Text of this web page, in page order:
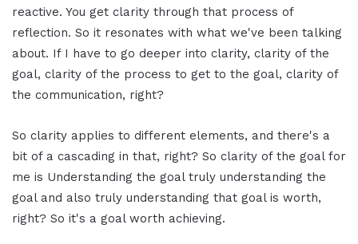
reactive. You get clarity through that process of
reflection. So it resonates with what we've been talking
about. If I have to go deeper into clarity, clarity of the
goal, clarity of the process to get to the goal, clarity of
the communication, right?
So clarity applies to different elements, and there's a
bit of a cascading in that, right? So clarity of the goal for
me is Understanding the goal truly understanding the
goal and also truly understanding that goal is worth,
right? So it's a goal worth achieving.